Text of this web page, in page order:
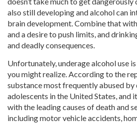
also still developing and alcohol can
brain development. Combine that
and a desire to push limits, and
and deadly consequences.
Unfortunately, underage alcohol use
you might realize. According to the
substance most frequently abused by
adolescents in the United States, and
with the leading causes of death and
including motor vehicle accidents,